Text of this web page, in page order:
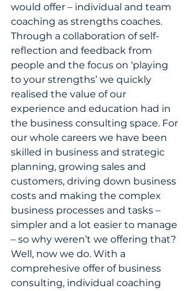
would offer – individual and team
coaching as strengths coaches.
Through a collaboration of self-
reflection and feedback from
people and the focus on ‘playing
to your strengths’ we quickly
realised the value of our
experience and education had in
the business consulting space. For
our whole careers we have been
skilled in business and strategic
planning, growing sales and
customers, driving down business
costs and making the complex
business processes and tasks –
simpler and a lot easier to manage
– so why weren’t we offering that?
Well, now we do. With a
comprehesive offer of business
consulting, individual coaching